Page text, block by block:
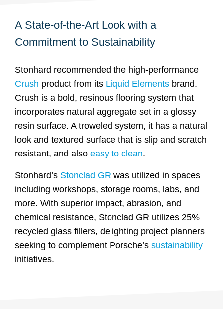
A State-of-the-Art Look with a
Commitment to Sustainability
Stonhard recommended the high-performance
Crush product from its Liquid Elements brand.
Crush is a bold, resinous flooring system that
incorporates natural aggregate set in a glossy
resin surface. A troweled system, it has a natural
look and textured surface that is slip and scratch
resistant, and also easy to clean.
Stonhard’s Stonclad GR was utilized in spaces
including workshops, storage rooms, labs, and
more. With superior impact, abrasion, and
chemical resistance, Stonclad GR utilizes 25%
recycled glass fillers, delighting project planners
seeking to complement Porsche’s sustainability
initiatives.